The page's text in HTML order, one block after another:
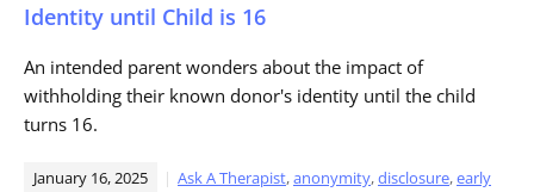
Identity until Child is 16
An intended parent wonders about the impact of
withholding their known donor's identity until the child
turns 16.
January 16, 2025 Ask A Therapist,anonymity,disclosure,early